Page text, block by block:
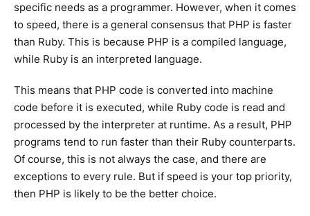
specific needs as a programmer. However, when it comes
to speed, there is a general consensus that PHP is faster
than Ruby. This is because PHP is a compiled language,
while Ruby is an interpreted language.
This means that PHP code is converted into machine
code before it is executed, while Ruby code is read and
processed by the interpreter at runtime. As a result, PHP
programs tend to run faster than their Ruby counterparts.
Of course, this is not always the case, and there are
exceptions to every rule. But if speed is your top priority,
then PHP is likely to be the better choice.